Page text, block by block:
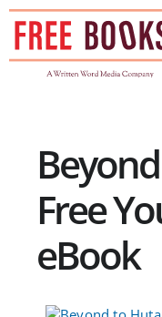
Skip
content
Free
eBook